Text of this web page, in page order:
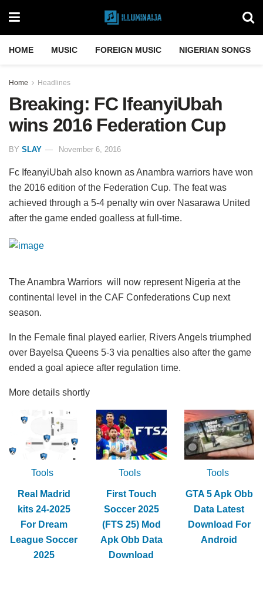
HOME MUSIC FOREIGN MUSIC NIGERIAN SONGS
Home Headlines
Breaking: FC IfeanyiUbah
wins 2016 Federation Cup
BY SLAY November 6, 2016
Fc IfeanyiUbah also known as Anambra warriors have won
the 2016 edition of the Federation Cup. The feat was
achieved through a 5-4 penalty win over Nasarawa United
after the game ended goalless at full-time.
The Anambra Warriors will now represent Nigeria at the
continental level in the CAF Confederations Cup next
season.
In the Female final played earlier, Rivers Angels triumphed
over Bayelsa Queens 5-3 via penalties also after the game
ended a goal apiece after regulation time.
More details shortly
Tools
Real Madrid
kits 24-2025
For Dream
League Soccer
2025
Tools
First Touch
Soccer 2025
(FTS 25) Mod
Apk Obb Data
Download
Tools
GTA 5 Apk Obb
Data Latest
Download For
Android